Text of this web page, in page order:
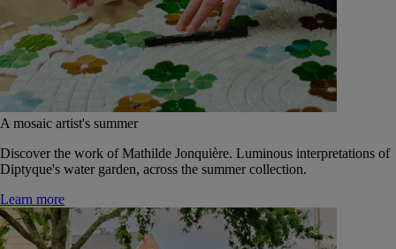
A mosaic artist's summer
Discover the work of Mathilde Jonquière. Luminous interpretations of
Diptyque's water garden, across the summer collection.
Learn more